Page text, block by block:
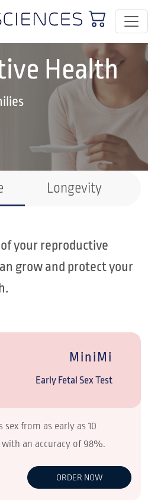
Health
Longevity
your reproductive
grow and protect your
MiniMi
Early Fetal Sex Test
sex from as early as 10
an accuracy of 98%.
ORDER NOW